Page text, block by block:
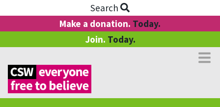
Search
Make a donation. Today.
Join. Today.